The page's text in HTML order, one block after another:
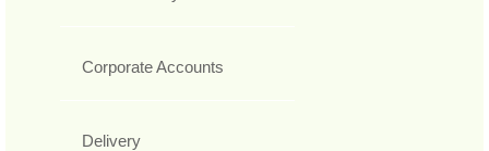
Corporate Accounts
Delivery